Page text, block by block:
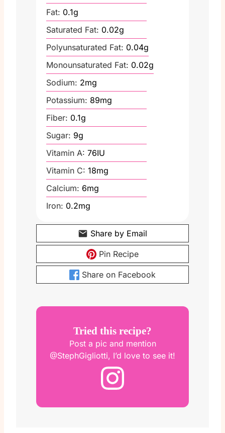
Fat: 0.1g
Saturated Fat: 0.02g
Polyunsaturated Fat: 0.04g
Monounsaturated Fat: 0.02g
Sodium: 2mg
Potassium: 89mg
Fiber: 0.1g
Sugar: 9g
Vitamin A: 76IU
Vitamin C: 18mg
Calcium: 6mg
Iron: 0.2mg
Share by Email
Pin Recipe
Share on Facebook
Tried this recipe?
Post a pic and mention
@StephGigliotti, I’d love to see it!